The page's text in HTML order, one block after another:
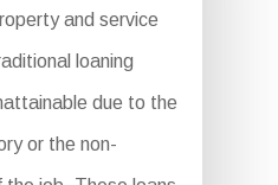
and service
loaning
due to the
or the non-